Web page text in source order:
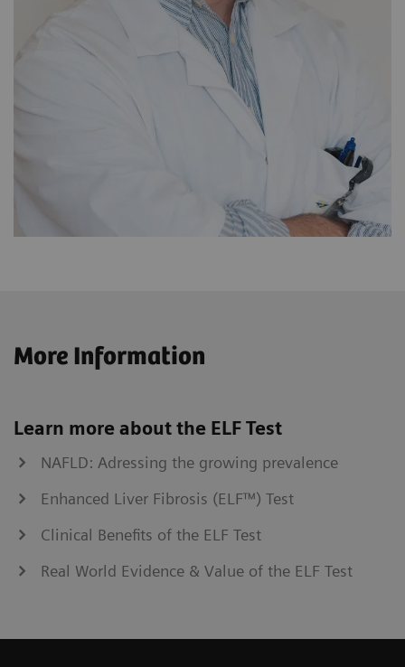
More Information
Learn more about the ELF Test
NAFLD: Adressing the growing prevalence
Enhanced Liver Fibrosis (ELF™) Test
Clinical Benefits of the ELF Test
Real World Evidence & Value of the ELF Test